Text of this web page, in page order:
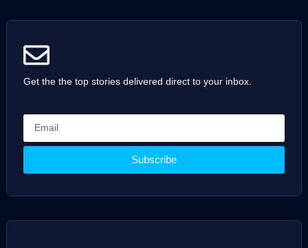
Get the the top stories delivered direct to your inbox.
Subscribe